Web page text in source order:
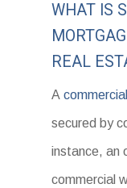
WHAT IS
REAL
A
secured by
instance, an
commercial